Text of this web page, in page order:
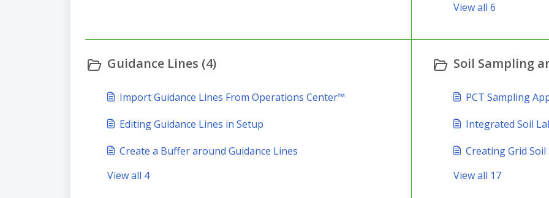
View all 6
Guidance Lines (4)
Import Guidance Lines From Operations Center™
Editing Guidance Lines in Setup
Create a Buffer around Guidance Lines
View all 4
Soil Sampling
PCT Sampling
Integrated Soil
Creating Grid
View all 17